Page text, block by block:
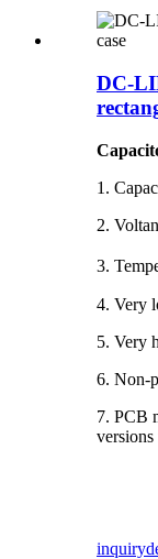
DC-
1.
2.
3.
4. Very
5. Very
6. Non-
7. PCB
inquiry